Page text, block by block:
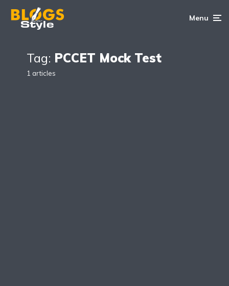
Menu
Tag: PCCET Mock Test
1 articles